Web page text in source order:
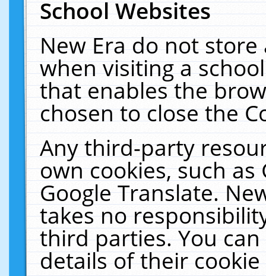
School Websites
New Era do not
when visiting a
that enables the
chosen to close the
Any third-party
own cookies, such
Google Translate.
takes no
third parties. You
details of their